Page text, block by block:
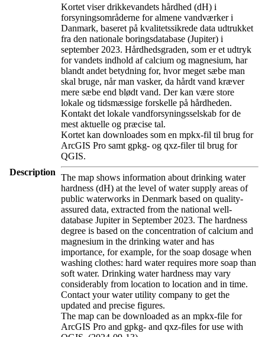
Description
Kortet viser drikkevandets hårdhed (dH) i
forsyningsområderne for almene vandværker i
Danmark, baseret på kvalitetssikrede data udtrukket
fra den nationale boringsdatabase (Jupiter) i
september 2023. Hårdhedsgraden, som er et udtryk
for vandets indhold af calcium og magnesium, har
blandt andet betydning for, hvor meget sæbe man
skal bruge, når man vasker, da hårdt vand kræver
mere sæbe end blødt vand. Der kan være store
lokale og tidsmæssige forskelle på hårdheden.
Kontakt det lokale vandforsyningsselskab for de
mest aktuelle og præcise tal.
Kortet kan downloades som en mpkx-fil til brug for
ArcGIS Pro samt gpkg- og qxz-filer til brug for
QGIS.
The map shows information about drinking water
hardness (dH) at the level of water supply areas of
public waterworks in Denmark based on quality-
assured data, extracted from the national well-
database Jupiter in September 2023. The hardness
degree is based on the concentration of calcium and
magnesium in the drinking water and has
importance, for example, for the soap dosage when
washing clothes: hard water requires more soap than
soft water. Drinking water hardness may vary
considerably from location to location and in time.
Contact your water utility company to get the
updated and precise figures.
The map can be downloaded as an mpkx-file for
ArcGIS Pro and gpkg- and qxz-files for use with